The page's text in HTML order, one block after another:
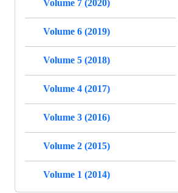
Volume 7 (2020)
Volume 6 (2019)
Volume 5 (2018)
Volume 4 (2017)
Volume 3 (2016)
Volume 2 (2015)
Volume 1 (2014)